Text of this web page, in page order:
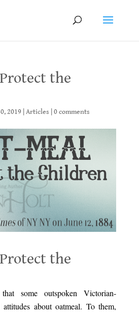
the
2019 Articles 0 comments
the
that some outspoken Victorian-
about oatmeal. To them,